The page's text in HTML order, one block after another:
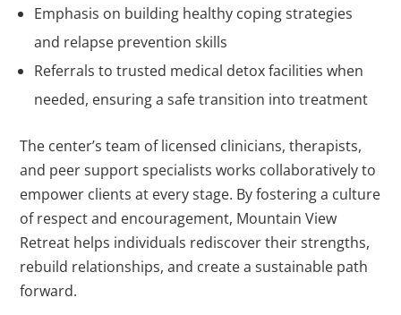
Emphasis on building healthy coping strategies
and relapse prevention skills
Referrals to trusted medical detox facilities when
needed, ensuring a safe transition into treatment
The center’s team of licensed clinicians, therapists,
and peer support specialists works collaboratively to
empower clients at every stage. By fostering a culture
of respect and encouragement, Mountain View
Retreat helps individuals rediscover their strengths,
rebuild relationships, and create a sustainable path
forward.